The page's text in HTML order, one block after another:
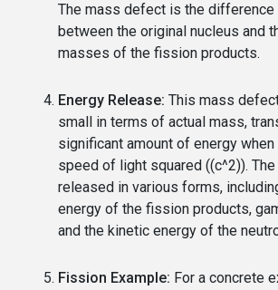
The mass defect is the difference
between the original nucleus and
masses of the fission products.
Energy Release: This mass
small in terms of actual mass,
significant amount of energy
speed of light squared ((c^2)).
released in various forms,
energy of the fission products,
and the kinetic energy of the
Fission Example: For a concrete